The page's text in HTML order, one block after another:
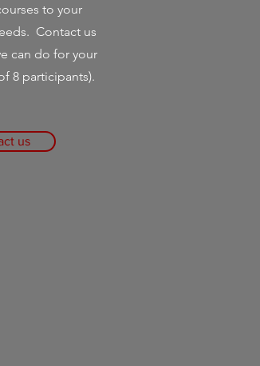
to your
Contact us
can do for your
8 participants).
us